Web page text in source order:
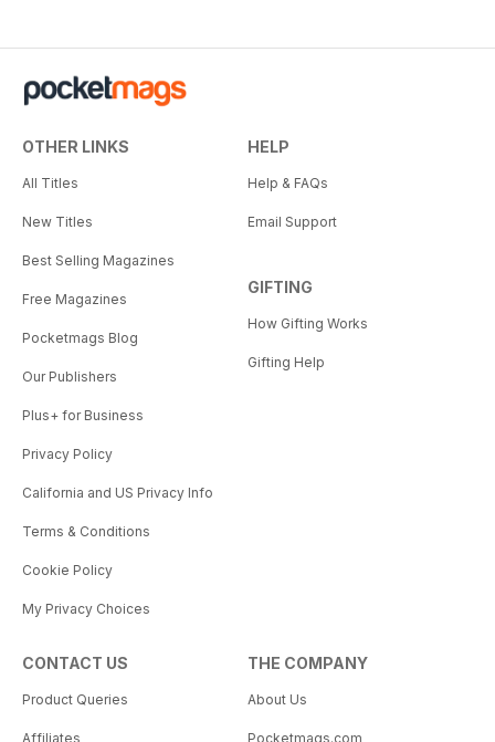
OTHER LINKS
All Titles
New Titles
Best Selling Magazines
Free Magazines
Pocketmags Blog
Our Publishers
Plus+ for Business
Privacy Policy
California and US Privacy Info
Terms & Conditions
Cookie Policy
My Privacy Choices
HELP
Help & FAQs
Email Support
GIFTING
How Gifting Works
Gifting Help
CONTACT US
Product Queries
Affiliates
THE COMPANY
About Us
Pocketmags.com